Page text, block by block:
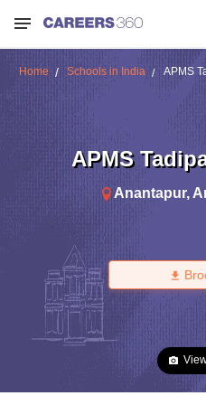
Home Schools in India APMS
APMS
Anantapur,